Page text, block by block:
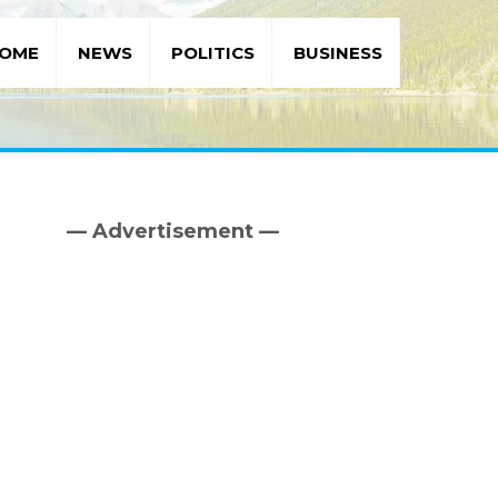
NEWS POLITICS BUSINESS
Primary
— Advertisement —